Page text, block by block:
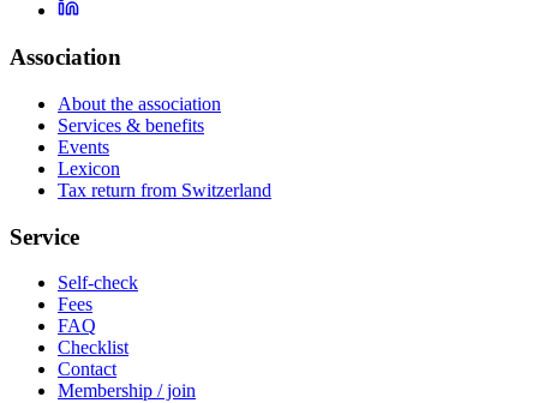
Association
About the association
Services & benefits
Events
Lexicon
Tax return from Switzerland
Service
Self-check
Fees
FAQ
Checklist
Contact
Membership / join